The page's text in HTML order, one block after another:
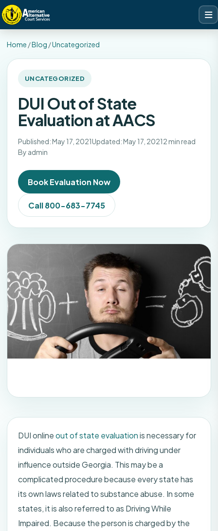
Home /Blog /Uncategorized
UNCATEGORIZED
DUI Out of State
Evaluation at AACS
Published: May 17, 2021Updated: May 17, 20212 min read
By admin
Book Evaluation Now
Call 800-683-7745
DUI onlineout of state evaluationis necessary for
individuals who are charged with driving under
influence outside Georgia. This may be a
complicated procedure because every state has
its own laws related to substance abuse. In some
states, it is also referred to as Driving While
Impaired. Because the person is charged by the